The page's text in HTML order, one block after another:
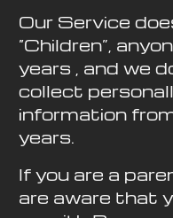
Our Service
“Children”,
years , and we
collect
information
years.
If you are a
are aware that